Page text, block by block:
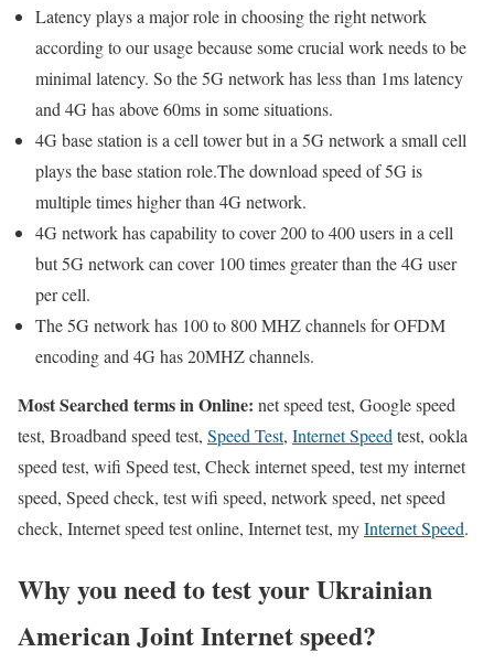
Latency plays a major role in choosing the right network
according to our usage because some crucial work needs to be
minimal latency. So the 5G network has less than 1ms latency
and 4G has above 60ms in some situations.
4G base station is a cell tower but in a 5G network a small cell
plays the base station role.The download speed of 5G is
multiple times higher than 4G network.
4G network has capability to cover 200 to 400 users in a cell
but 5G network can cover 100 times greater than the 4G user
per cell.
The 5G network has 100 to 800 MHZ channels for OFDM
encoding and 4G has 20MHZ channels.
Most Searched terms in Online: net speed test, Google speed
test, Broadband speed test, Speed Test, Internet Speedtest, ookla
speed test, wifi Speed test, Check internet speed, test my internet
speed, Speed check, test wifi speed, network speed, net speed
check, Internet speed test online, Internet test, myInternet Speed.
Why you need to test your Ukrainian
American Joint Internet speed?